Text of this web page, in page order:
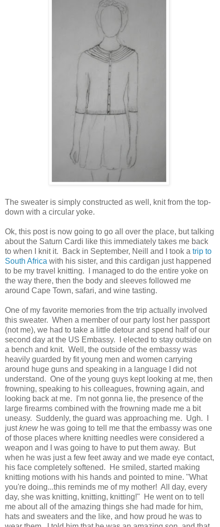
The sweater is simply constructed as well, knit from the top-
down with a circular yoke.
Ok, this post is now going to go all over the place, but talking
about the Saturn Cardi like this immediately takes me back
to when I knit it. Back in September, Neill and I took a trip to
South Africa with his sister, and this cardigan just happened
to be my travel knitting. I managed to do the entire yoke on
the way there, then the body and sleeves followed me
around Cape Town, safari, and wine tasting.
One of my favorite memories from the trip actually involved
this sweater. When a member of our party lost her passport
(not me), we had to take a little detour and spend half of our
second day at the US Embassy. I elected to stay outside on
a bench and knit. Well, the outside of the embassy was
heavily guarded by fit young men and women carrying
around huge guns and speaking in a language I did not
understand. One of the young guys kept looking at me, then
frowning, speaking to his colleagues, frowning again, and
looking back at me. I'm not gonna lie, the presence of the
large firearms combined with the frowning made me a bit
uneasy. Suddenly, the guard was approaching me. Ugh. I
justknew he was going to tell me that the embassy was one
of those places where knitting needles were considered a
weapon and I was going to have to put them away. But
when he was just a few feet away and we made eye contact,
his face completely softened. He smiled, started making
knitting motions with his hands and pointed to mine. "What
you're doing...this reminds me of my mother! All day, every
day, she was knitting, knitting, knitting!" He went on to tell
me about all of the amazing things she had made for him,
hats and sweaters and the like, and how proud he was to